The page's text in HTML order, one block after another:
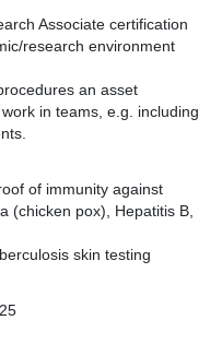
Associate certification
research environment
an asset
in teams, e.g. including
of immunity against
(chicken pox), Hepatitis B,
skin testing